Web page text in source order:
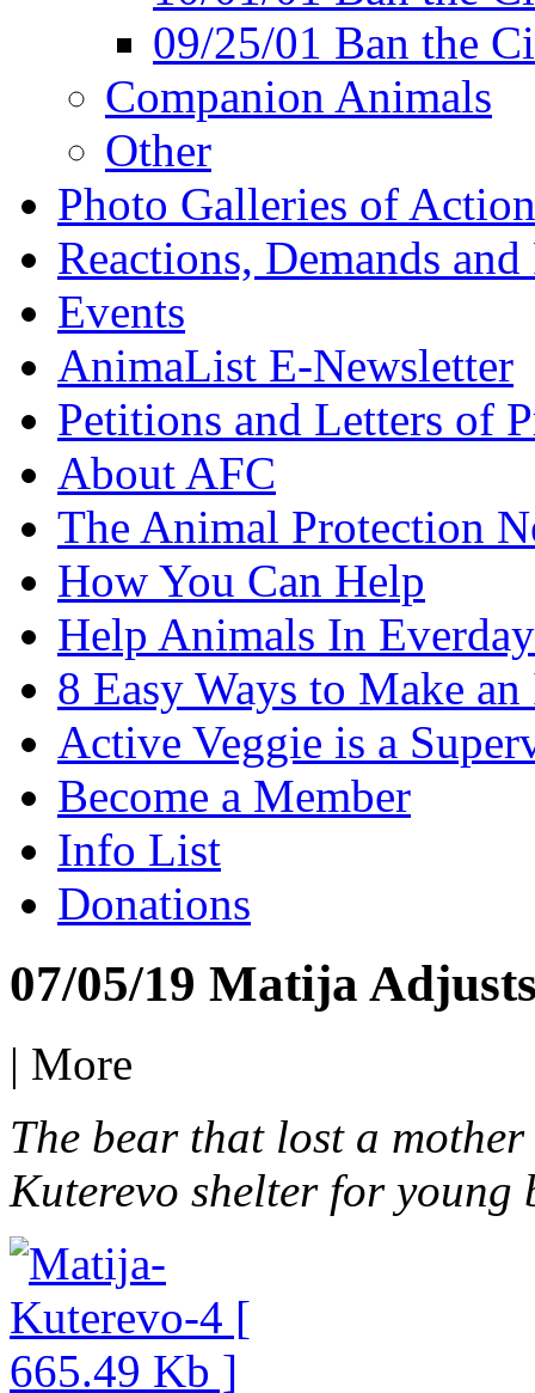
09/25/01 Ban the
Companion Animals
Other
Photo Galleries of
Reactions, Demands
Events
AnimaList E-Newsletter
Petitions and Letters of
About AFC
The Animal Protection
How You Can Help
Help Animals In
8 Easy Ways to Make
Active Veggie is a
Become a Member
Info List
Donations
07/05/19 Matija
| More
The bear that lost a
Kuterevo shelter for young